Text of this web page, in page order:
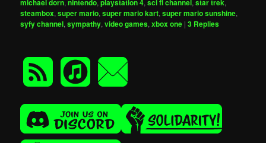
michael dorn,nintendo,playstation 4,sci fi channel,star trek,
steambox,super mario,super mario kart,super mario sunshine,
syfy channel,sympathy,video games,xbox one |3 Replies